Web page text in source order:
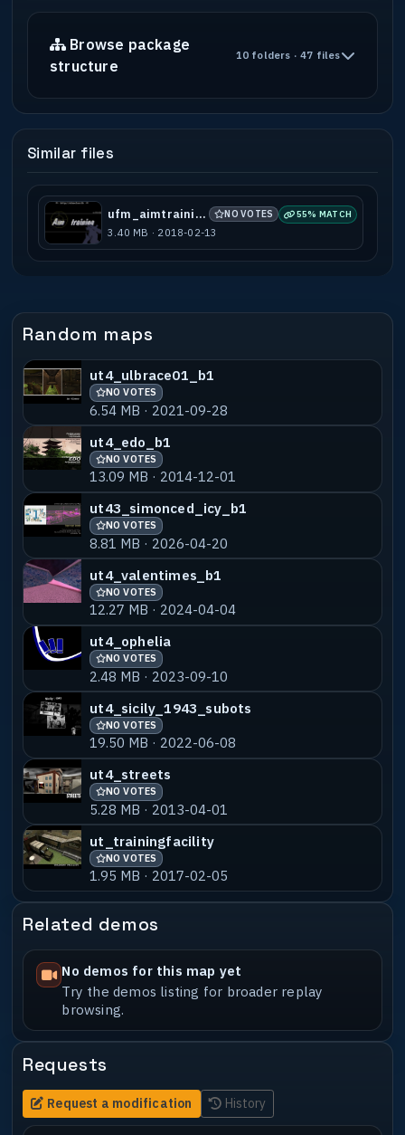
-----------------------------------------
---------------------------------------
Barsketbrawl (JAN2009)
Barn (AUG2009)
Facade (MAR2010)
Cambridge (JUL2011)
Oaks (NOV2011)
Derelict (MAR2020)
Clinic (MAY2020)
Tohunga2 (MAY2020)
Tohunga2_2v2 (MAY2020)
-----------------------------------------
---------------------------------------
-----------------------------------------
---------------------------------------
Hyperz : For his continuous map support
on PUGbot.net
-----------------------------------------
---------------------------------------
* COPYRIGHT / PERMISSIONS *
-----------------------------------------
---------------------------------------
Eat your hearts out, It's a free world
baby! Feel free to reuse this map however
you please.
For any game, any UrT version - if you
are reading this you have my written
permission to do so.
I've included the .map file in the .pk3,
along with all(hopefully) models that
I used in the map.
Please contact me if you ever use this :)
I'll be stoked to see it what ever
comes from it.
I will also state, that any of my
previous maps are also free to use for
This superseeds any previous readme.txt
made by Delirium(me). All of previous my
maps are free to for all to use.
Contact me if you require any source
files. ************@*****.com
Browse package
structure
10 folders · 47 files
Similar files
ufm_aimtraining NO VOTES 55% MATCH
3.40 MB · 2018-02-13
Random maps
ut4_ulbrace01_b1
NO VOTES
6.54 MB · 2021-09-28
ut4_edo_b1
NO VOTES
13.09 MB · 2014-12-01
ut43_simonced_icy_b1
NO VOTES
8.81 MB · 2026-04-20
ut4_valentimes_b1
NO VOTES
12.27 MB · 2024-04-04
ut4_ophelia
NO VOTES
2.48 MB · 2023-09-10
ut4_sicily_1943_subots
NO VOTES
19.50 MB · 2022-06-08
ut4_streets
NO VOTES
5.28 MB · 2013-04-01
ut_trainingfacility
NO VOTES
1.95 MB · 2017-02-05
Related demos
No demos for this map yet
Try the demos listing for broader replay
browsing.
Requests
Request a modification History